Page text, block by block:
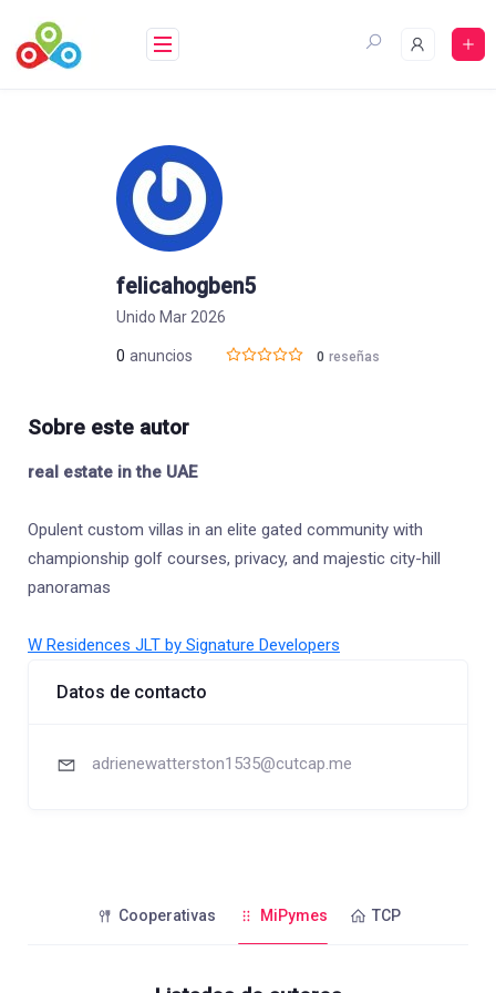
contenido
felicahogben5
Unido Mar 2026
0 anuncios 0 reseñas
Sobre este autor
real estate in the UAE
Opulent custom villas in an elite gated community with
championship golf courses, privacy, and majestic city-hill
panoramas
W Residences JLT by Signature Developers
Datos de contacto
adrienewatterston1535@cutcap.me
Cooperativas MiPymes TCP